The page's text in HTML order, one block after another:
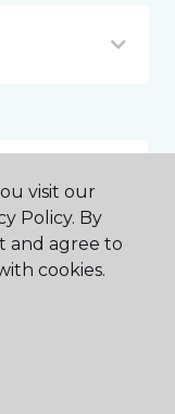
visit our
Policy. By
and agree to
cookies.